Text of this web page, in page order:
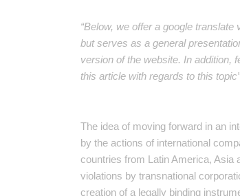
“Below, we offer a google
but serves as a general
version of the website. In addition,
this article with regards to this
The idea of ​​moving forward in an
by the actions of international
countries from Latin America, Asia
violations by transnational
creation of a legally binding